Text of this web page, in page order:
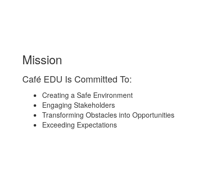
Mission
Café EDU Is Committed To:
Creating a Safe Environment
Engaging Stakeholders
Transforming Obstacles into Opportunities
Exceeding Expectations